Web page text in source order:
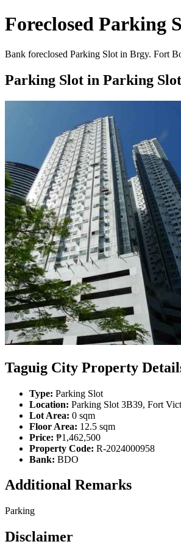
Foreclosed Parking
Bank foreclosed Parking Slot in Brgy. Fort
Parking Slot in Parking
Taguig City Property
Type: Parking Slot
Location: Parking Slot 3B39, Fort
Lot Area: 0 sqm
Floor Area: 12.5 sqm
Price: ₱1,462,500
Property Code: R-2024000958
Bank: BDO
Additional Remarks
Parking
Disclaimer